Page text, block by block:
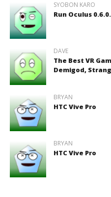
SYOBON KARO
Run Oculus
DAVE
The Best VR
Demigod,
BRYAN
HTC Vive Pro
BRYAN
HTC Vive Pro